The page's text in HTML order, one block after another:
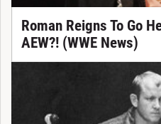
Roman Reigns To Go
AEW?! (WWE News)